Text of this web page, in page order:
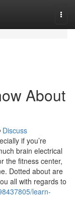
About
Discuss
if you’re
brain electrical
the fitness center,
Dotted about are
all with regards to
learn-